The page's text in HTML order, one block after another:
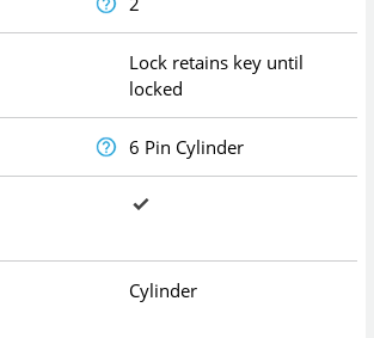
Lock retains key until
locked
6 Pin Cylinder
Cylinder